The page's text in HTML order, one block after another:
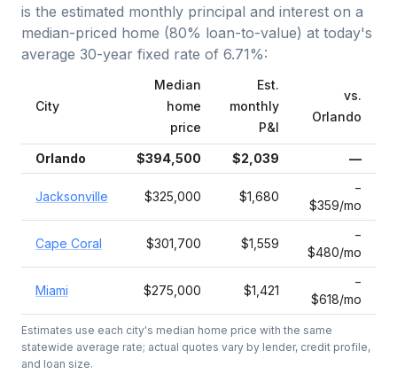
is the estimated monthly principal and interest on a
median-priced home (80% loan-to-value) at today's
average 30-year fixed rate of 6.71%:
City
Median
home
price
Est.
monthly
P&I
vs.
Orlando
Orlando $394,500 $2,039 —
Jacksonville $325,000 $1,680
−
$359/mo
Cape Coral $301,700 $1,559
−
$480/mo
Miami $275,000 $1,421
−
$618/mo
Estimates use each city's median home price with the same
statewide average rate; actual quotes vary by lender, credit profile,
and loan size.